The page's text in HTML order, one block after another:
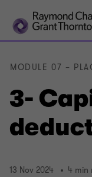
3-
MODULE 07 –
13 Nov 2024 4 min